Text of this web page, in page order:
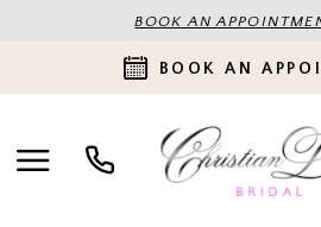
BOOK AN
BOOK AN